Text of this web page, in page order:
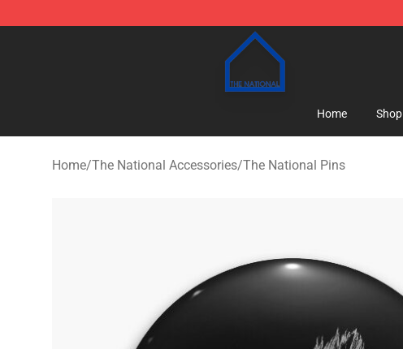
The National Shop - Official The National Merchandise Store
Home Shop
Home/The National Accessories/The National Pins